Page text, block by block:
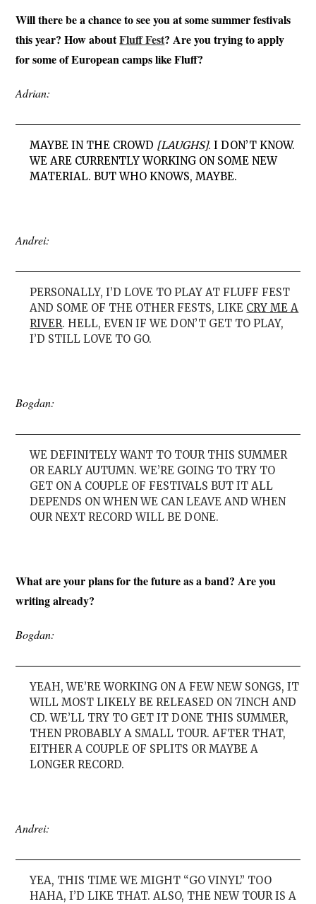
Will there be a chance to see you at some summer festivals
this year? How aboutFluff Fest? Are you trying to apply
for some of European camps like Fluff?
Adrian:
MAYBE IN THE CROWD [LAUGHS]. I DON’T KNOW.
WE ARE CURRENTLY WORKING ON SOME NEW
MATERIAL. BUT WHO KNOWS, MAYBE.
Andrei:
PERSONALLY, I’D LOVE TO PLAY AT FLUFF FEST
AND SOME OF THE OTHER FESTS, LIKE CRY ME A
RIVER. HELL, EVEN IF WE DON’T GET TO PLAY,
I’D STILL LOVE TO GO.
Bogdan:
WE DEFINITELY WANT TO TOUR THIS SUMMER
OR EARLY AUTUMN. WE’RE GOING TO TRY TO
GET ON A COUPLE OF FESTIVALS BUT IT ALL
DEPENDS ON WHEN WE CAN LEAVE AND WHEN
OUR NEXT RECORD WILL BE DONE.
What are your plans for the future as a band? Are you
writing already?
Bogdan:
YEAH, WE’RE WORKING ON A FEW NEW SONGS, IT
WILL MOST LIKELY BE RELEASED ON 7INCH AND
CD. WE’LL TRY TO GET IT DONE THIS SUMMER,
THEN PROBABLY A SMALL TOUR. AFTER THAT,
EITHER A COUPLE OF SPLITS OR MAYBE A
LONGER RECORD.
Andrei:
YEA, THIS TIME WE MIGHT “GO VINYL” TOO
HAHA, I’D LIKE THAT. ALSO, THE NEW TOUR IS A